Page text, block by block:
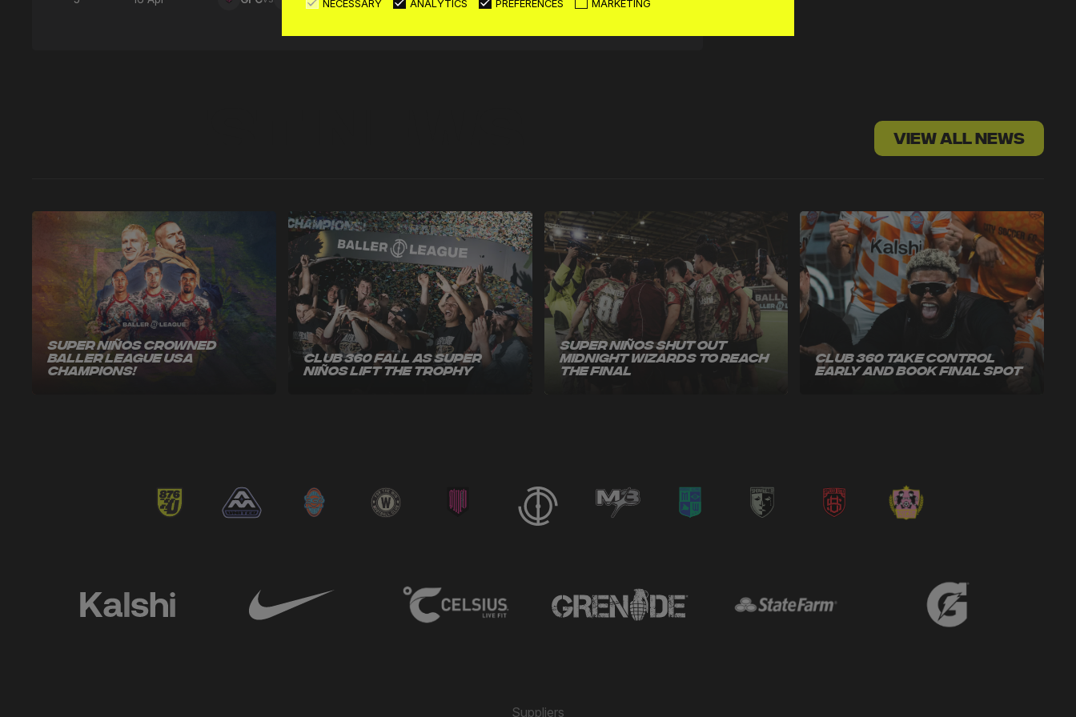
VIEW ALL NEWS
Super Niños Crowned
Baller League USA
Champions!
Club 360 Fall as Super
Niños Lift the Trophy
Super Niños Shut Out
Midnight Wizards to Reach
the Final
Club 360 Take Control
Early and Book Final Spot
Suppliers
NECESSARY ANALYTICS PREFERENCES MARKETING